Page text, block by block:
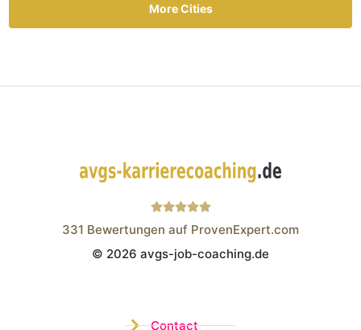
More Cities
Wistor GmbH
331 Bewertungen auf ProvenExpert.com
© 2026 avgs-job-coaching.de
Contact